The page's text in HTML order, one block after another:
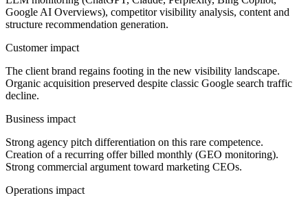
Google AI Overviews), competitor visibility analysis, content and
structure recommendation generation.
Customer impact
The client brand regains footing in the new visibility landscape.
Organic acquisition preserved despite classic Google search traffic
decline.
Business impact
Strong agency pitch differentiation on this rare competence.
Creation of a recurring offer billed monthly (GEO monitoring).
Strong commercial argument toward marketing CEOs.
Operations impact